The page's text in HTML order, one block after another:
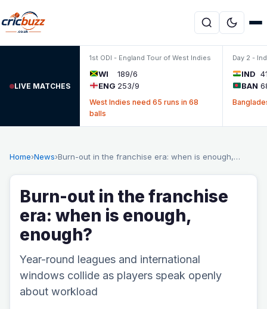
LIVE MATCHES
1st ODI - England Tour of West Indies
WI
189/6
ENG 253/9
West Indies need 65 runs in 68
balls
Day 2 -
IND
BAN
Home›News›Burn-out in the franchise era: when is enough,…
Burn-out in the franchise
era: when is enough,
enough?
Year-round leagues and international
windows collide as players speak openly
about workload